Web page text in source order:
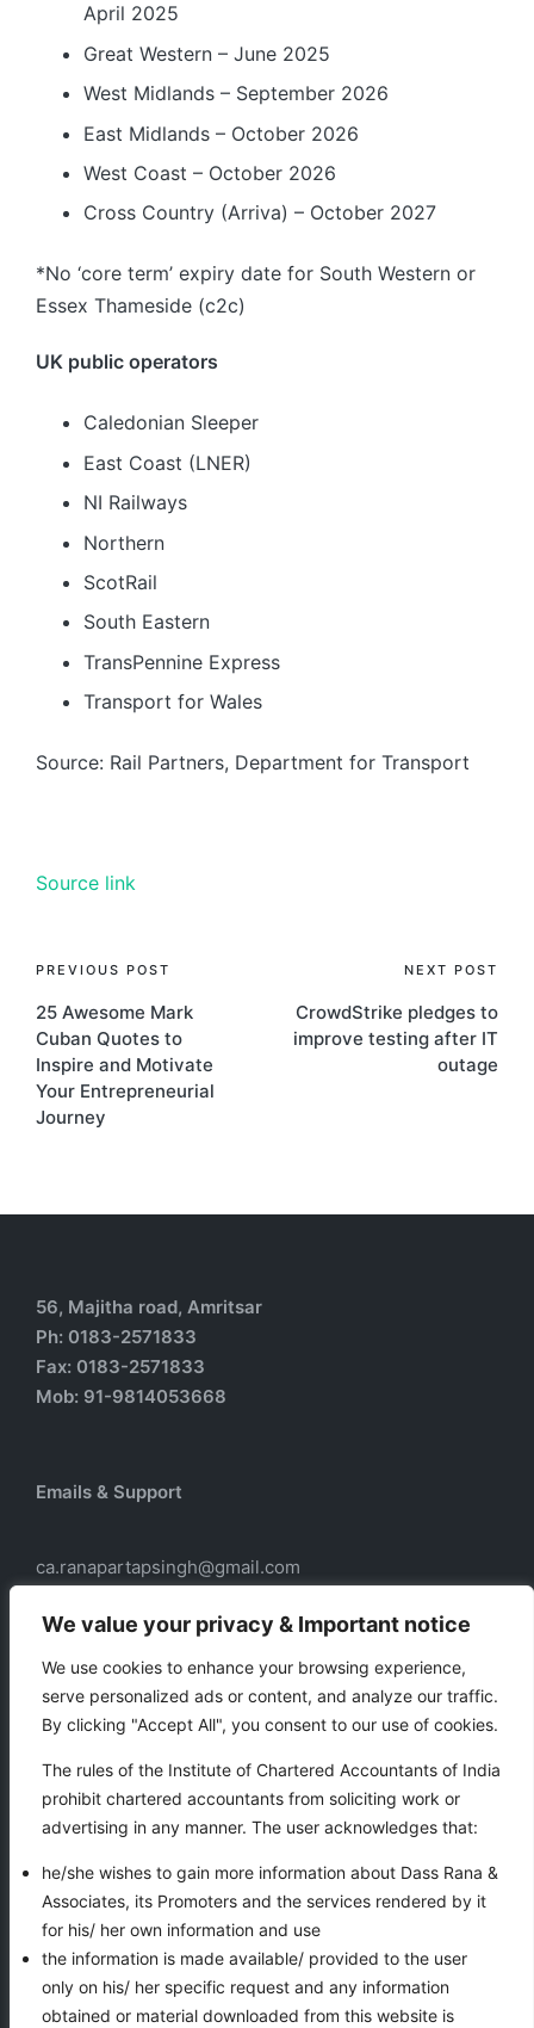
We value your privacy & Important notice
We use cookies to enhance your browsing experience,
serve personalized ads or content, and analyze our traffic.
By clicking "Accept All", you consent to our use of cookies.
The rules of the Institute of Chartered Accountants of India
prohibit chartered accountants from soliciting work or
advertising in any manner. The user acknowledges that:
he/she wishes to gain more information about Dass Rana &
Associates, its Promoters and the services rendered by it
for his/ her own information and use
the information is made available/ provided to the user
only on his/ her specific request and any information
obtained or material downloaded from this website is
April 2025
Great Western – June 2025
West Midlands – September 2026
East Midlands – October 2026
West Coast – October 2026
Cross Country (Arriva) – October 2027
*No ‘core term’ expiry date for South Western or
Essex Thameside (c2c)
UK public operators
Caledonian Sleeper
East Coast (LNER)
NI Railways
Northern
ScotRail
South Eastern
TransPennine Express
Transport for Wales
Source: Rail Partners, Department for Transport
Source link
PREVIOUS POST
25 Awesome Mark
Cuban Quotes to
Inspire and Motivate
Your Entrepreneurial
Journey
NEXT POST
CrowdStrike pledges to
improve testing after IT
outage
56, Majitha road, Amritsar
Ph: 0183-2571833
Fax: 0183-2571833
Mob: 91-9814053668
Emails & Support
ca.ranapartapsingh@gmail.com
Our services
Business Auxiliary Services
Auditing
VIEWS COUNTER